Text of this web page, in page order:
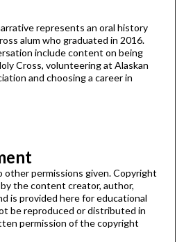
represents an oral history
alum who graduated in 2016.
include content on being
Cross, volunteering at Alaskan
and choosing a career in
other permissions given. Copyright
the content creator, author,
is provided here for educational
be reproduced or distributed in
permission of the copyright